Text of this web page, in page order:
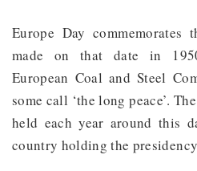
Europe Day commemorates
made on that date in
European Coal and Steel
some call ‘the long peace’.
held each year around this
country holding the